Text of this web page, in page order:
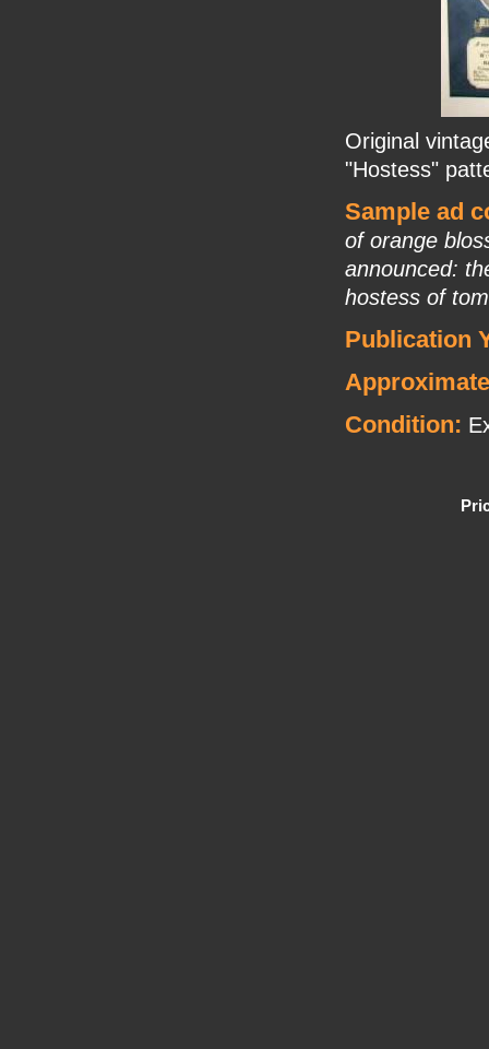
Original
"Hostess"
Sample ad
of orange
announced:
hostess of
Publication
Condition: